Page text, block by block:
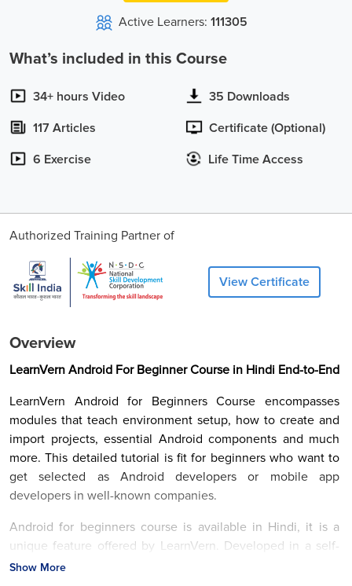
Active Learners: 111305
What’s included in this Course
34+ hours Video
35 Downloads
117 Articles
Certificate (Optional)
6 Exercise
Life Time Access
Authorized Training Partner of
View Certificate
Overview
LearnVern Android For Beginner Course in Hindi End-to-End
LearnVern Android for Beginners Course encompasses
modules that teach environment setup, how to create and
import projects, essential Android components and much
more. This detailed tutorial is fit for beginners who want to
get selected as Android developers or mobile app
developers in well-known companies.
Android for beginners course is available in Hindi, it is a
unique feature offered by LearnVern. Developed in a self-
paced manner, this course is fit for the people already on
Show More